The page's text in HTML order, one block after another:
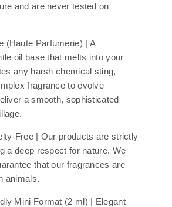
and are never tested on
(Haute Parfumerie) | A
oil base that melts into your
any harsh chemical sting,
fragrance to evolve
a smooth, sophisticated
Free| Our products are strictly
a deep respect for nature. We
that our fragrances are
animals.
Mini Format (2 ml) | Elegant